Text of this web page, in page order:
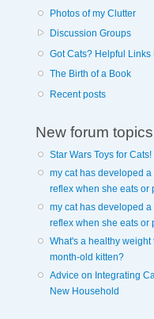
Photos of my Clutter
Discussion Groups
Got Cats? Helpful Links
The Birth of a Book
Recent posts
New forum topics
Star Wars Toys for Cats!
my cat has developed
reflex when she eats or
my cat has developed
reflex when she eats or
What's a healthy weight
month-old kitten?
Advice on Integrating
New Household